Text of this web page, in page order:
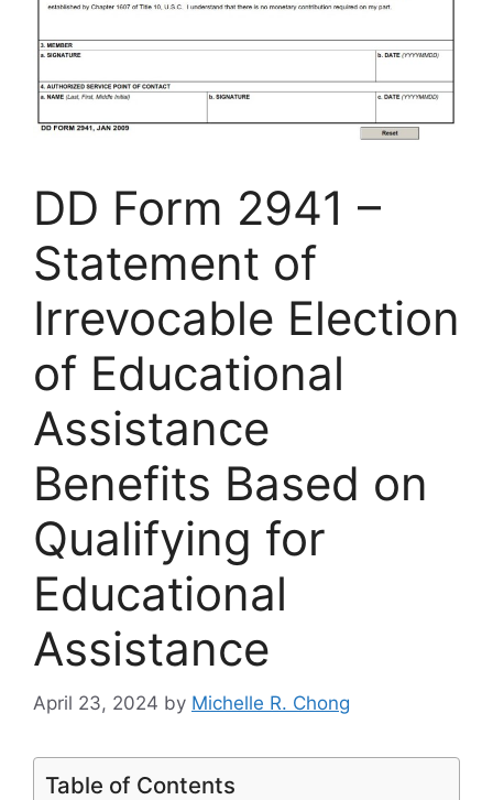
DD Form 2941 –
Statement of
Irrevocable Election
of Educational
Assistance
Benefits Based on
Qualifying for
Educational
Assistance
April 23, 2024 by Michelle R. Chong
Table of Contents